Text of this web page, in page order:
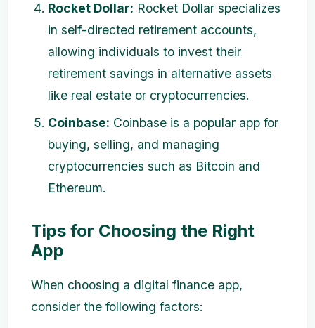
Rocket Dollar: Rocket Dollar specializes
in self-directed retirement accounts,
allowing individuals to invest their
retirement savings in alternative assets
like real estate or cryptocurrencies.
Coinbase: Coinbase is a popular app for
buying, selling, and managing
cryptocurrencies such as Bitcoin and
Ethereum.
Tips for Choosing the Right
App
When choosing a digital finance app,
consider the following factors: